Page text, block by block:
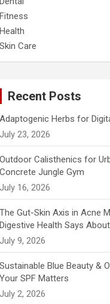
Fitness
Health
Skin Care
Recent Posts
Adaptogenic Herbs for
July 23, 2026
Outdoor Calisthenics for
Concrete Jungle Gym
July 16, 2026
The Gut-Skin Axis in Acne
Digestive Health Says
July 9, 2026
Sustainable Blue Beauty &
Your SPF Matters
July 2, 2026